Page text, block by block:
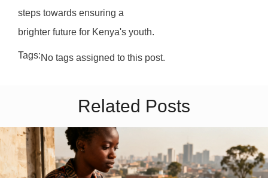
steps towards ensuring a
brighter future for Kenya's youth.
Tags:No tags assigned to this post.
Related Posts